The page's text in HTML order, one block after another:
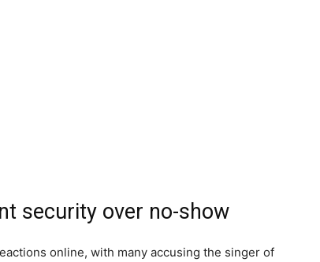
security over no-show
online, with many accusing the singer of